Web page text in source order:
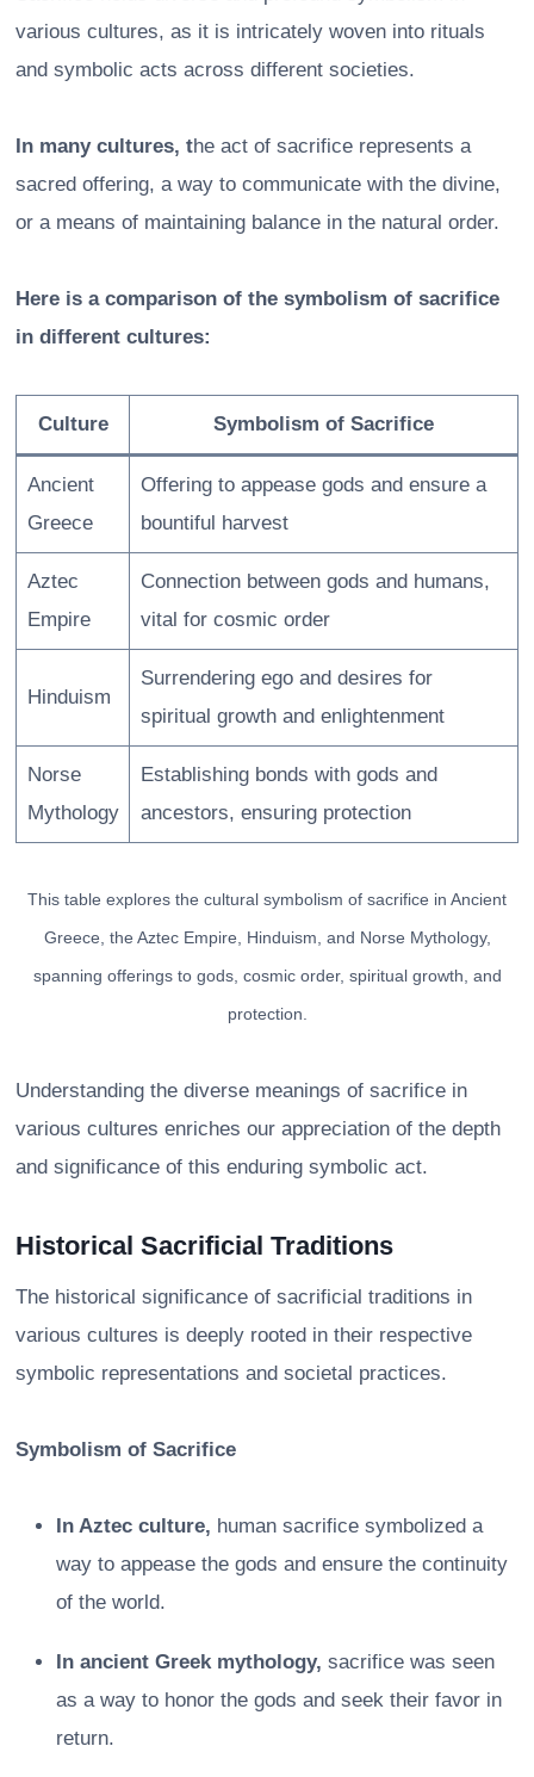
various cultures, as it is intricately woven into rituals
and symbolic acts across different societies.
In many cultures, the act of sacrifice represents a
sacred offering, a way to communicate with the divine,
or a means of maintaining balance in the natural order.
Here is a comparison of the symbolism of sacrifice
in different cultures:
Culture Symbolism of Sacrifice
Ancient
Greece
Offering to appease gods and ensure a
bountiful harvest
Aztec
Empire
Connection between gods and humans,
vital for cosmic order
Hinduism
Surrendering ego and desires for
spiritual growth and enlightenment
Norse
Mythology
Establishing bonds with gods and
ancestors, ensuring protection
This table explores the cultural symbolism of sacrifice in Ancient
Greece, the Aztec Empire, Hinduism, and Norse Mythology,
spanning offerings to gods, cosmic order, spiritual growth, and
protection.
Understanding the diverse meanings of sacrifice in
various cultures enriches our appreciation of the depth
and significance of this enduring symbolic act.
Historical Sacrificial Traditions
The historical significance of sacrificial traditions in
various cultures is deeply rooted in their respective
symbolic representations and societal practices.
Symbolism of Sacrifice
In Aztec culture, human sacrifice symbolized a
way to appease the gods and ensure the continuity
of the world.
In ancient Greek mythology, sacrifice was seen
as a way to honor the gods and seek their favor in
return.